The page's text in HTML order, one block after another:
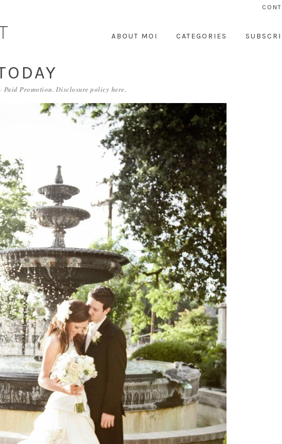
ABOUT MOI CATEGORIES
Paid Promotion. Disclosure policy here.